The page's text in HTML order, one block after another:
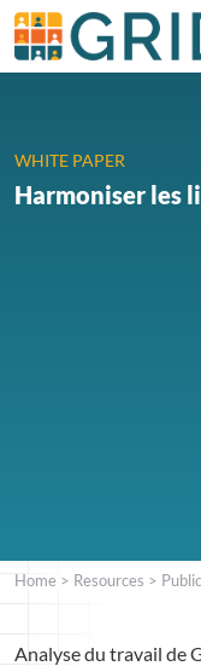
WHITE PAPER
Harmoniser les
Home > Resources >
Analyse du travail de